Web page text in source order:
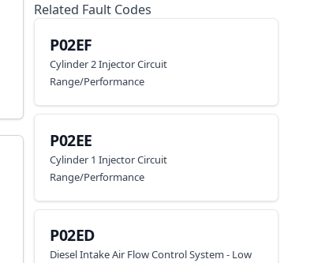
Related Fault Codes
P02EF
Cylinder 2 Injector Circuit
Range/Performance
P02EE
Cylinder 1 Injector Circuit
Range/Performance
P02ED
Diesel Intake Air Flow Control System - Low